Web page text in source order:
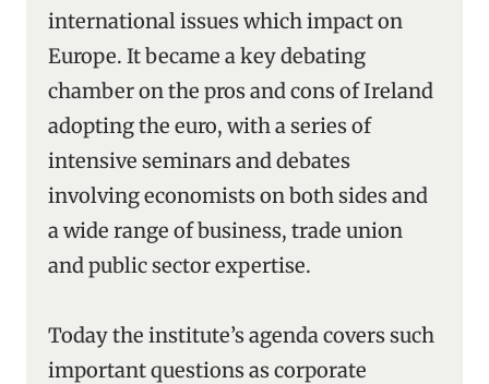
international issues which impact on
Europe. It became a key debating
chamber on the pros and cons of Ireland
adopting the euro, with a series of
intensive seminars and debates
involving economists on both sides and
a wide range of business, trade union
and public sector expertise.
Today the institute’s agenda covers such
important questions as corporate